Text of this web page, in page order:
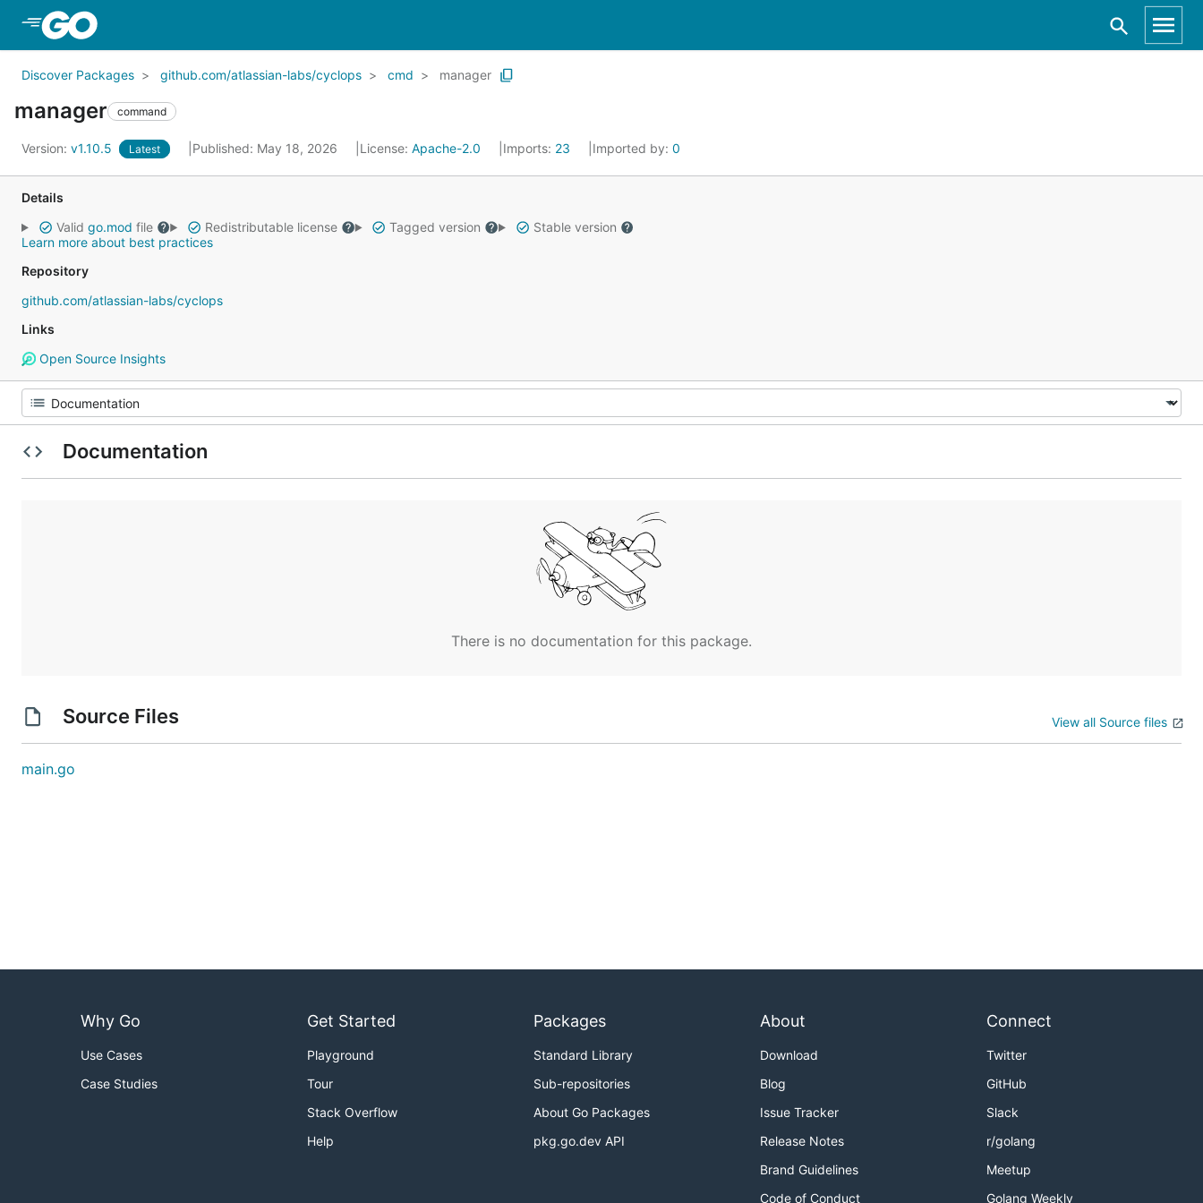
Discover Packages github.com/atlassian-labs/cyclops cmd manager
manager command
Version: v1.10.5 Latest Published: May 18, 2026 License: Apache-2.0 Imports: 23 Imported by: 0
Details
Valid go.mod file Redistributable license Tagged version
Stable version
Learn more about best practices
Repository
github.com/atlassian-labs/cyclops
Links
Open Source Insights
Documentation
There is no documentation for this package.
Source Files View all Source files
main.go
Why Go
Use Cases
Case Studies
Get Started
Playground
Tour
Stack Overflow
Help
Packages
Standard Library
Sub-repositories
About Go Packages
pkg.go.dev API
About
Download
Blog
Issue Tracker
Release Notes
Brand Guidelines
Code of Conduct
Connect
Twitter
GitHub
Slack
r/golang
Meetup
Golang Weekly